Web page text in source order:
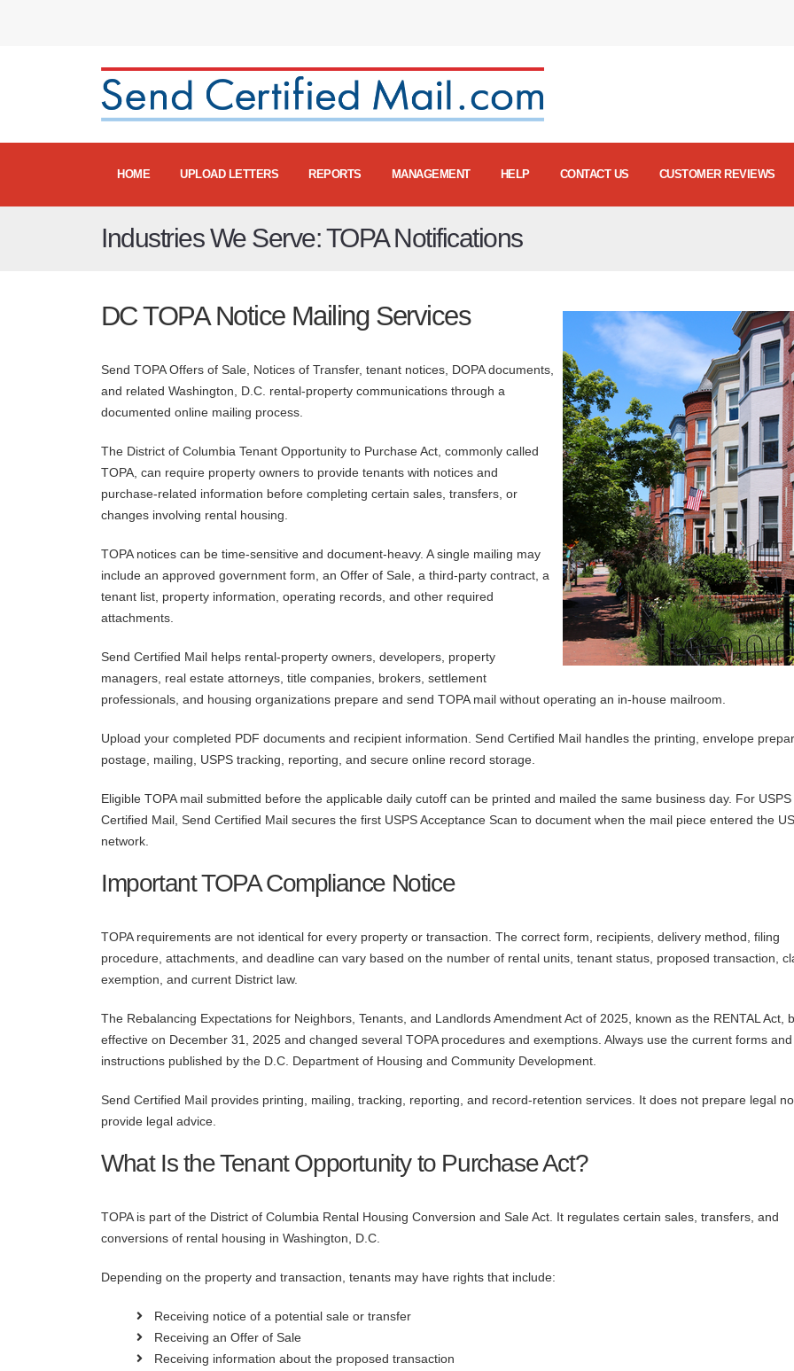
HOME UPLOAD LETTERS REPORTS MANAGEMENT HELP CONTACT US CUSTOMER REVIEWS
Industries We Serve: TOPA Notifications
DC TOPA Notice Mailing Services
Send TOPA Offers of Sale, Notices of Transfer, tenant notices, DOPA documents,
and related Washington, D.C. rental-property communications through a
documented online mailing process.
The District of Columbia Tenant Opportunity to Purchase Act, commonly called
TOPA, can require property owners to provide tenants with notices and
purchase-related information before completing certain sales, transfers, or
changes involving rental housing.
TOPA notices can be time-sensitive and document-heavy. A single mailing may
include an approved government form, an Offer of Sale, a third-party contract, a
tenant list, property information, operating records, and other required
attachments.
Send Certified Mail helps rental-property owners, developers, property
managers, real estate attorneys, title companies, brokers, settlement
professionals, and housing organizations prepare and send TOPA mail without operating an in-house mailroom.
Upload your completed PDF documents and recipient information. Send Certified Mail handles the printing, envelope
postage, mailing, USPS tracking, reporting, and secure online record storage.
Eligible TOPA mail submitted before the applicable daily cutoff can be printed and mailed the same business day. For USPS
Certified Mail, Send Certified Mail secures the first USPS Acceptance Scan to document when the mail piece entered the
network.
Important TOPA Compliance Notice
TOPA requirements are not identical for every property or transaction. The correct form, recipients, delivery method, filing
procedure, attachments, and deadline can vary based on the number of rental units, tenant status, proposed transaction,
exemption, and current District law.
The Rebalancing Expectations for Neighbors, Tenants, and Landlords Amendment Act of 2025, known as the RENTAL Act,
effective on December 31, 2025 and changed several TOPA procedures and exemptions. Always use the current forms and
instructions published by the D.C. Department of Housing and Community Development.
Send Certified Mail provides printing, mailing, tracking, reporting, and record-retention services. It does not prepare legal
provide legal advice.
What Is the Tenant Opportunity to Purchase Act?
TOPA is part of the District of Columbia Rental Housing Conversion and Sale Act. It regulates certain sales, transfers, and
conversions of rental housing in Washington, D.C.
Depending on the property and transaction, tenants may have rights that include:
Receiving notice of a potential sale or transfer
Receiving an Offer of Sale
Receiving information about the proposed transaction